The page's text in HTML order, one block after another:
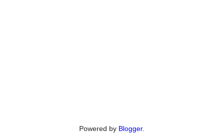
Powered by Blogger.